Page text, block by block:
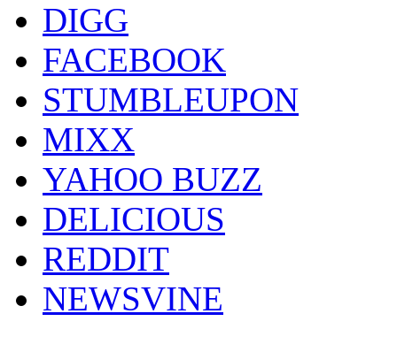
DIGG
FACEBOOK
STUMBLEUPON
MIXX
YAHOO BUZZ
DELICIOUS
REDDIT
NEWSVINE